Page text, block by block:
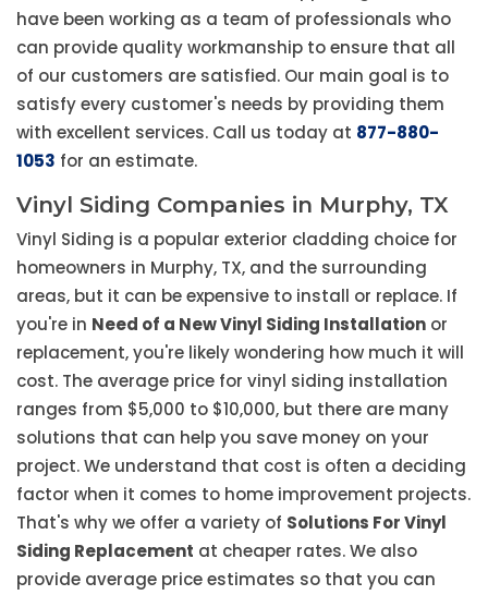
have been working as a team of professionals who
can provide quality workmanship to ensure that all
of our customers are satisfied. Our main goal is to
satisfy every customer's needs by providing them
with excellent services. Call us today at 877-880-
1053 for an estimate.
Vinyl Siding Companies in Murphy, TX
Vinyl Siding is a popular exterior cladding choice for
homeowners in Murphy, TX, and the surrounding
areas, but it can be expensive to install or replace. If
you're in Need of a New Vinyl Siding Installation or
replacement, you're likely wondering how much it will
cost. The average price for vinyl siding installation
ranges from $5,000 to $10,000, but there are many
solutions that can help you save money on your
project. We understand that cost is often a deciding
factor when it comes to home improvement projects.
That's why we offer a variety of Solutions For Vinyl
Siding Replacement at cheaper rates. We also
provide average price estimates so that you can